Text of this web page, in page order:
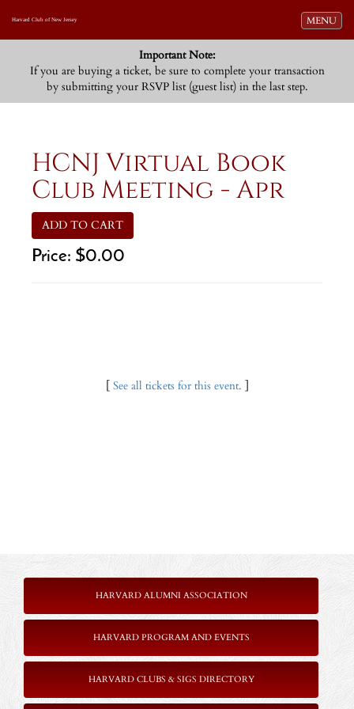
Toggle
MENU
Harvard Club of New Jersey
Important Note:
If you are buying a ticket, be sure to complete your transaction
by submitting your RSVP list (guest list) in the last step.
HCNJ Virtual Book
Club Meeting - Apr
ADD TO CART
Price: $0.00
[ See all tickets for this event. ]
HARVARD ALUMNI ASSOCIATION
HARVARD PROGRAM AND EVENTS
HARVARD CLUBS & SIGS DIRECTORY